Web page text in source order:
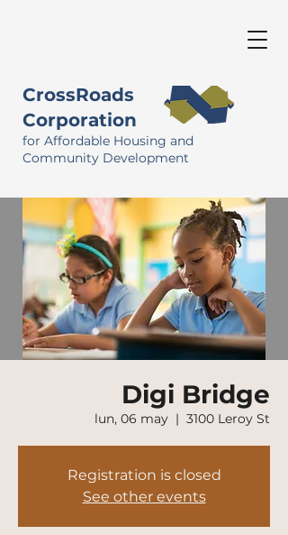
CrossRoads
Corporation
for Affordable Housing and
Community Development
Digi Bridge
lun, 06 may
  |
3100 Leroy St
Registration is closed
See other events